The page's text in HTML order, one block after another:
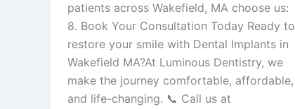
patients across Wakefield, MA choose us:
8. Book Your Consultation Today Ready to
restore your smile with Dental Implants in
Wakefield MA?At Luminous Dentistry, we
make the journey comfortable, affordable,
and life-changing. 📞 Call us at